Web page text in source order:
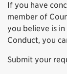
If you have
member of
you believe is
Conduct, you
Submit your